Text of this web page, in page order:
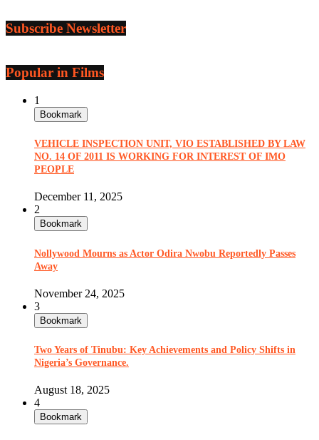
Subscribe Newsletter
Popular in Films
1
Bookmark
VEHICLE INSPECTION UNIT, VIO ESTABLISHED BY LAW
NO. 14 OF 2011 IS WORKING FOR INTEREST OF IMO
PEOPLE
December 11, 2025
2
Bookmark
Nollywood Mourns as Actor Odira Nwobu Reportedly Passes
Away
November 24, 2025
3
Bookmark
Two Years of Tinubu: Key Achievements and Policy Shifts in
Nigeria’s Governance.
August 18, 2025
4
Bookmark